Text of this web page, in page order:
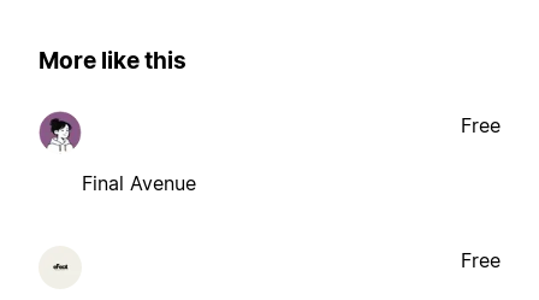
More like this
Final Avenue
Free
Free